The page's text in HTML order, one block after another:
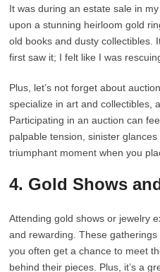
It was during an estate sale in
upon a stunning heirloom gold
old books and dusty collectibles.
first saw it; I felt like I was
Plus, let’s not forget about
specialize in art and collectibles,
Participating in an auction can
palpable tension, sinister
triumphant moment when you
4. Gold Shows
Attending gold shows or jewelry
and rewarding. These
you often get a chance to meet
behind their pieces. Plus, it’s a